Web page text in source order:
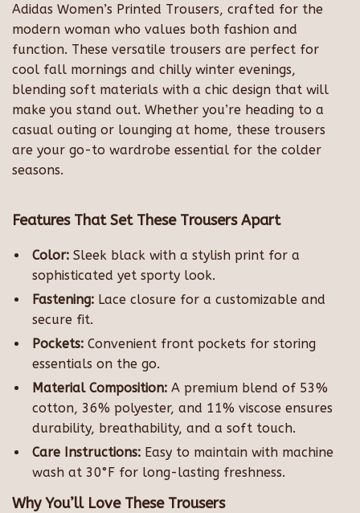
Adidas Women’s Printed Trousers, crafted for the
modern woman who values both fashion and
function. These versatile trousers are perfect for
cool fall mornings and chilly winter evenings,
blending soft materials with a chic design that will
make you stand out. Whether you’re heading to a
casual outing or lounging at home, these trousers
are your go-to wardrobe essential for the colder
seasons.
Features That Set These Trousers Apart
Color: Sleek black with a stylish print for a
sophisticated yet sporty look.
Fastening: Lace closure for a customizable and
secure fit.
Pockets: Convenient front pockets for storing
essentials on the go.
Material Composition: A premium blend of 53%
cotton, 36% polyester, and 11% viscose ensures
durability, breathability, and a soft touch.
Care Instructions: Easy to maintain with machine
wash at 30°F for long-lasting freshness.
Why You’ll Love These Trousers